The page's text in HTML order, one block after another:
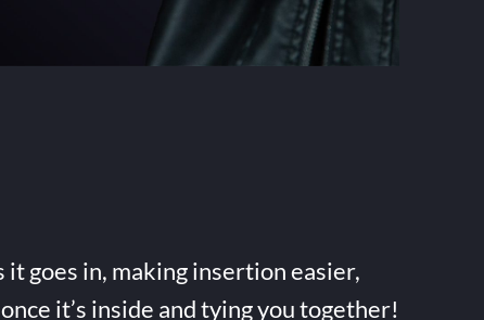
it goes in, making insertion easier,
it’s inside and tying you together!